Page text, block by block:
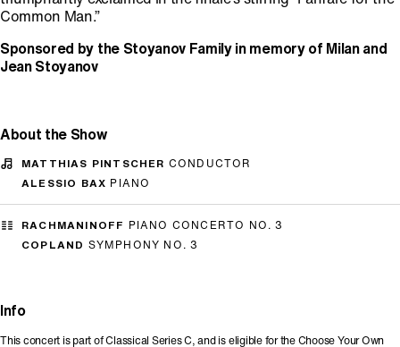
Common Man.”
Sponsored by the Stoyanov Family in memory of Milan and
Jean Stoyanov
About the Show
MATTHIAS PINTSCHER CONDUCTOR
ALESSIO BAX PIANO
RACHMANINOFF
PIANO CONCERTO NO. 3
COPLAND SYMPHONY NO. 3
Info
This concert is part of Classical Series C, and is eligible for the Choose Your Own